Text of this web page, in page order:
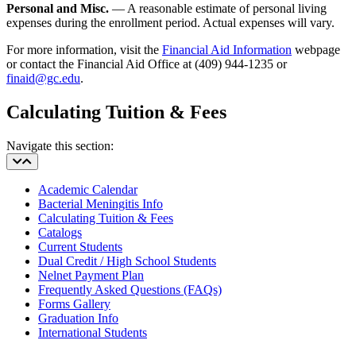
Personal and Misc. — A reasonable estimate of personal living
expenses during the enrollment period. Actual expenses will vary.
For more information, visit the Financial Aid Information webpage
or contact the Financial Aid Office at (409) 944-1235 or
finaid@gc.edu.
Calculating Tuition & Fees
Navigate this section:
Academic Calendar
Bacterial Meningitis Info
Calculating Tuition & Fees
Catalogs
Current Students
Dual Credit / High School Students
Nelnet Payment Plan
Frequently Asked Questions (FAQs)
Forms Gallery
Graduation Info
International Students